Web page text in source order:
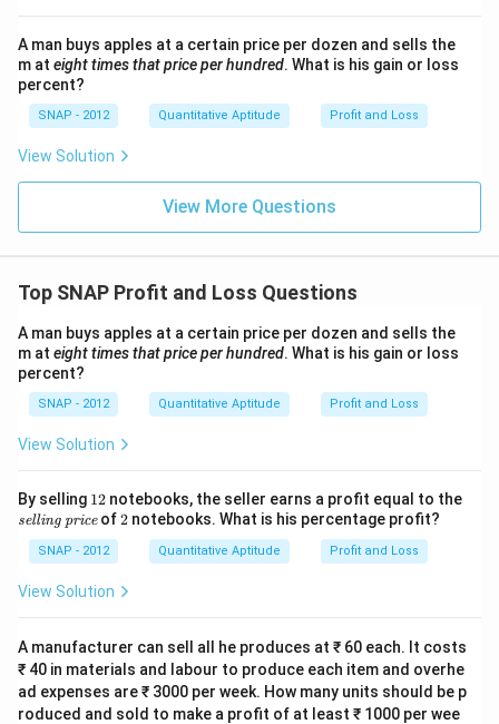
6
{
\
x
C
o
ri
}
}
\
ti
1
0
0
a
c
{
A man buys apples at a certain price per dozen and sells the
m at eight times that price per hundred. What is his gain or loss
percent?
SNAP - 2012 Quantitative Aptitude Profit and Loss
View Solution
View More Questions
Top SNAP Profit and Loss Questions
A man buys apples at a certain price per dozen and sells the
m at eight times that price per hundred. What is his gain or loss
percent?
SNAP - 2012 Quantitative Aptitude Profit and Loss
View Solution
By selling 1
2
12 notebooks, the seller earns a profit equal to the
g
pr
ic
e}
selling priceof2
2 notebooks. What is his percentage profit?
SNAP - 2012 Quantitative Aptitude Profit and Loss
View Solution
A manufacturer can sell all he produces at ₹ 60 each. It costs
₹ 40 in materials and labour to produce each item and overhe
ad expenses are ₹ 3000 per week. How many units should be p
roduced and sold to make a profit of at least ₹ 1000 per wee